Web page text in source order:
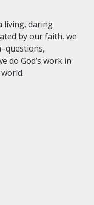
living, daring
by our faith, we
do God’s work in